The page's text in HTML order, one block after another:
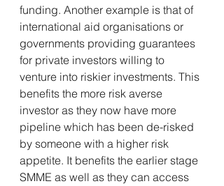
funding. Another example is that of
international aid organisations or
governments providing guarantees
for private investors willing to
venture into riskier investments. This
benefits the more risk averse
investor as they now have more
pipeline which has been de-risked
by someone with a higher risk
appetite. It benefits the earlier stage
SMME as well as they can access